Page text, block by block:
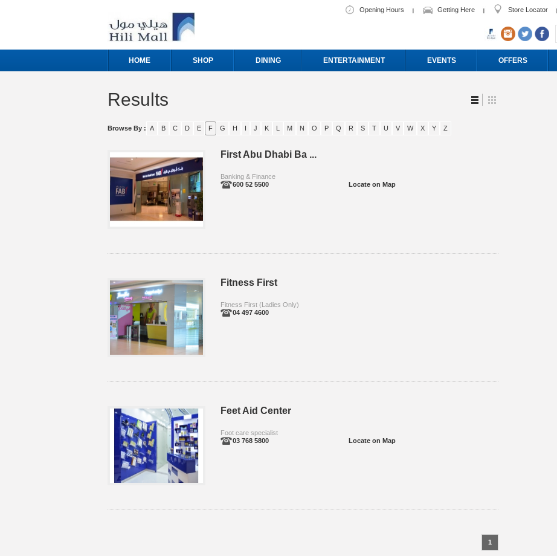
Store Locator
Getting Here
Opening Hours
HOME SHOP DINING ENTERTAINMENT EVENTS OFFERS
Results
Browse By : A B C D E F G H I J K L M N O P Q R S T U V W X Y Z
First Abu Dhabi Ba ...
Banking & Finance
600 52 5500
Locate on Map
Fitness First
Fitness First (Ladies Only)
04 497 4600
Feet Aid Center
Foot care specialist
03 768 5800
Locate on Map
1